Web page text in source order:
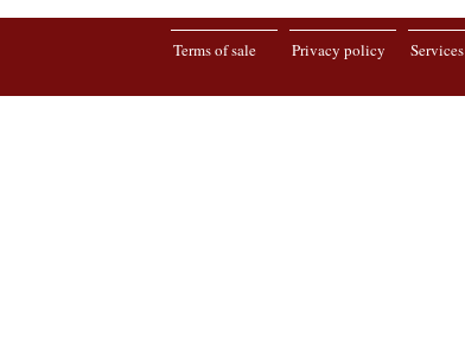
Services
Privacy policy
Terms of sale